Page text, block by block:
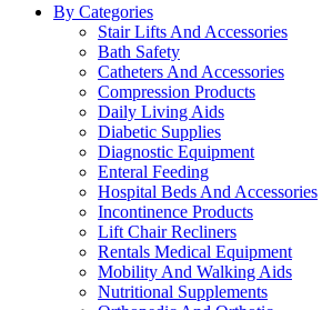
By Categories
Stair Lifts And Accessories
Bath Safety
Catheters And Accessories
Compression Products
Daily Living Aids
Diabetic Supplies
Diagnostic Equipment
Enteral Feeding
Hospital Beds And Accessories
Incontinence Products
Lift Chair Recliners
Rentals Medical Equipment
Mobility And Walking Aids
Nutritional Supplements